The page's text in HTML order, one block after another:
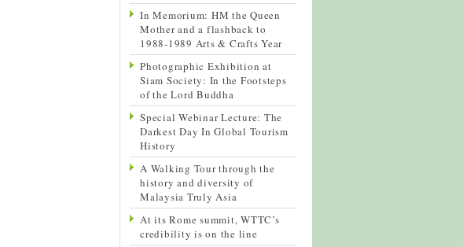
In Memorium: HM the Queen
Mother and a flashback to
1988-1989 Arts & Crafts Year
Photographic Exhibition at
Siam Society: In the Footsteps
of the Lord Buddha
Special Webinar Lecture: The
Darkest Day In Global Tourism
History
A Walking Tour through the
history and diversity of
Malaysia Truly Asia
At its Rome summit, WTTC’s
credibility is on the line